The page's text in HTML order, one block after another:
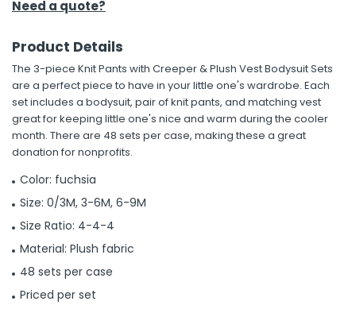
Need a quote?
Product Details
The 3-piece Knit Pants with Creeper & Plush Vest Bodysuit Sets
are a perfect piece to have in your little one's wardrobe. Each
set includes a bodysuit, pair of knit pants, and matching vest
great for keeping little one's nice and warm during the cooler
month. There are 48 sets per case, making these a great
donation for nonprofits.
Color: fuchsia
Size: 0/3M, 3-6M, 6-9M
Size Ratio: 4-4-4
Material: Plush fabric
48 sets per case
Priced per set